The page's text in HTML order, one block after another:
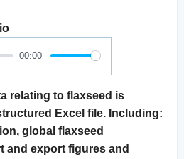
00:00
relating to flaxseed is
Excel file. Including:
global flaxseed
and export figures and